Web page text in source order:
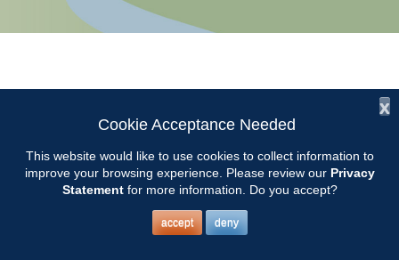
x
Cookie Acceptance Needed
This website would like to use cookies to collect information to
improve your browsing experience. Please review our Privacy
Statementfor more information. Do you accept?
accept deny